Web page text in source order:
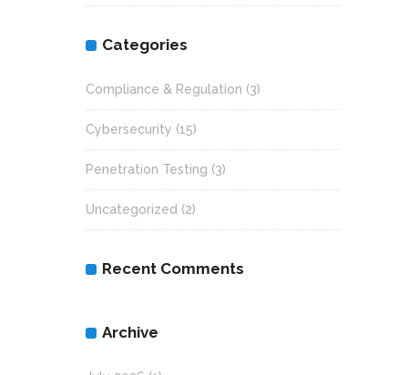
Categories
Compliance & Regulation (3)
Cybersecurity (15)
Penetration Testing (3)
Uncategorized (2)
Recent Comments
Archive